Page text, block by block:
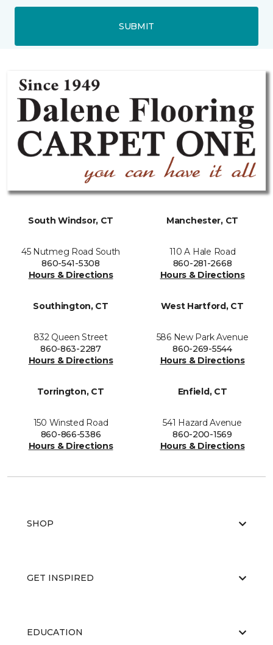
SUBMIT
South Windsor, CT
45 Nutmeg Road South
860-541-5308
Hours & Directions
Manchester, CT
110 A Hale Road
860-281-2668
Hours & Directions
Southington, CT
832 Queen Street
860-863-2287
Hours & Directions
West Hartford, CT
586 New Park Avenue
860-269-5544
Hours & Directions
Torrington, CT
150 Winsted Road
860-866-5386
Hours & Directions
Enfield, CT
541 Hazard Avenue
860-200-1569
Hours & Directions
SHOP
GET INSPIRED
EDUCATION